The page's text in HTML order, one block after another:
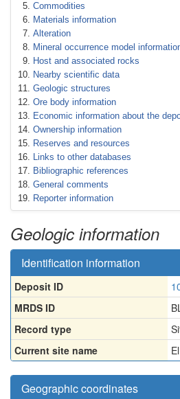
Commodities
Materials information
Alteration
Mineral occurrence model
Host and associated rocks
Nearby scientific data
Geologic structures
Ore body information
Economic information about the
Ownership information
Reserves and resources
Links to other databases
Bibliographic references
General comments
Reporter information
Geologic information
Identification information
Deposit ID
MRDS ID
Record type
Current site name
Geographic coordinates